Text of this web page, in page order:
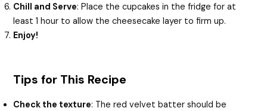
Chill and Serve: Place the cupcakes in the fridge for at
least 1 hour to allow the cheesecake layer to firm up.
Enjoy!
Tips for This Recipe
Check the texture: The red velvet batter should be